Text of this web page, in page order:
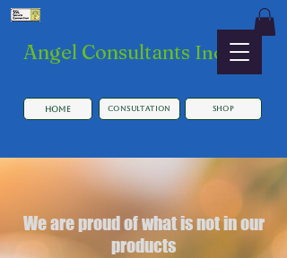
We are proud of what is not in our
products
​Angel Consultants Inc.
HOME Consultation SHOP